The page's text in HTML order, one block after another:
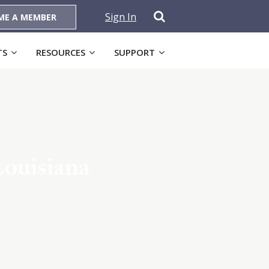
A MEMBER Sign In
RESOURCES SUPPORT